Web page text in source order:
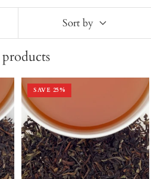
Sort by
products
SAVE 25%